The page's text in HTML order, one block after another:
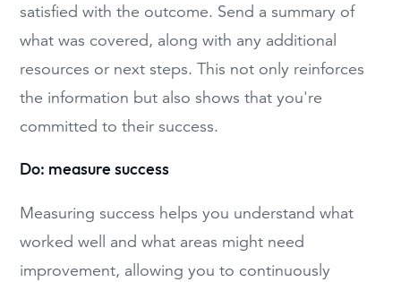
satisfied with the outcome. Send a summary of
what was covered, along with any additional
resources or next steps. This not only reinforces
the information but also shows that you're
committed to their success.
Do: measure success
Measuring success helps you understand what
worked well and what areas might need
improvement, allowing you to continuously